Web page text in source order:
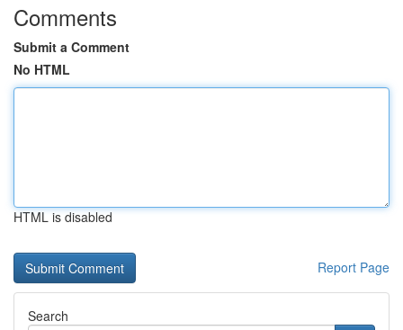
Comments
Submit a Comment
No HTML
HTML is disabled
Report Page
Search